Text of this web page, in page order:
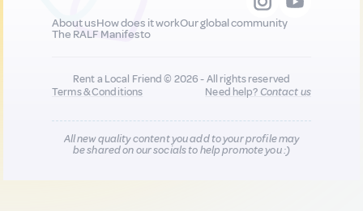
About usHow does it workOur global community
The RALF Manifesto
Rent a Local Friend © 2026 - All rights reserved
Terms & Conditions
Need help?Contact us
All new quality content you add to your profile may
be shared on our socials to help promote you :)